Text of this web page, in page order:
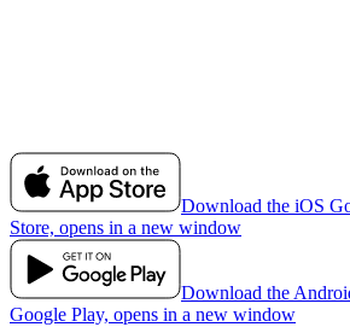
Download the iOS
Store, opens in a new window
Download the
Google Play, opens in a new window